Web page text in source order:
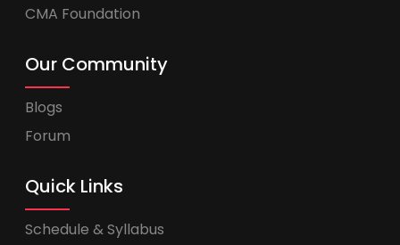
CMA Foundation
Our Community
Blogs
Forum
Quick Links
Schedule & Syllabus